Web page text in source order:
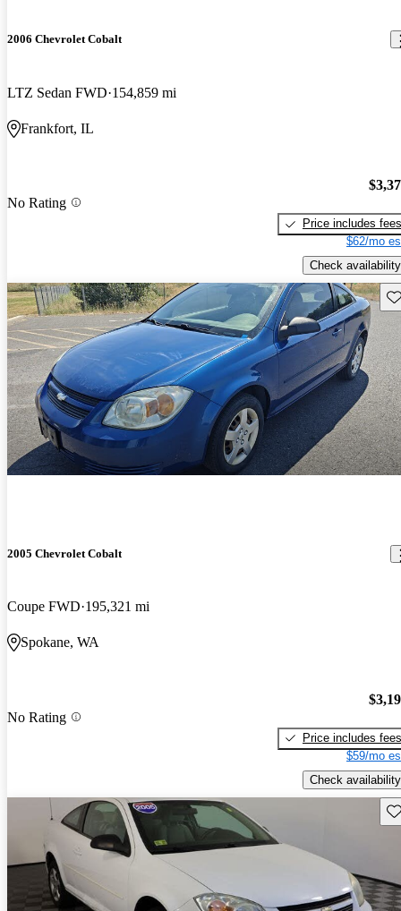
2006 Chevrolet Cobalt
LTZ Sedan FWD 154,859 mi
Frankfort, IL
No Rating
Price includes fees
$62/mo
Check availability
2005 Chevrolet Cobalt
Coupe FWD 195,321 mi
Spokane, WA
No Rating
Price includes fees
$59/mo
Check availability